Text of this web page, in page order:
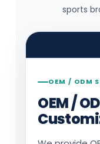
sports
Select a
OEM / ODM
OEM /